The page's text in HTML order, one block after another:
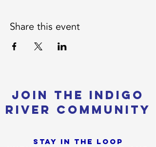
Share this event
Join the Indigo
River Community
Stay in the loop